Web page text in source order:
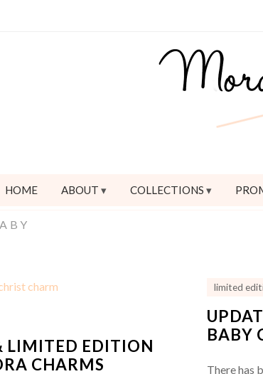
HOME ABOUT COLLECTIONS
LIMITED EDITION
CHARMS
limited
BABY
There has